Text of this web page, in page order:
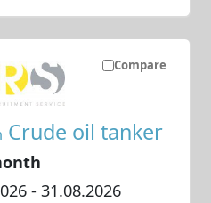
Compare
Crude oil tanker
- 31.08.2026